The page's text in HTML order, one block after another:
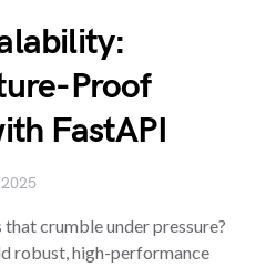
Proof
FastAPI
crumble under pressure?
robust, high-performance